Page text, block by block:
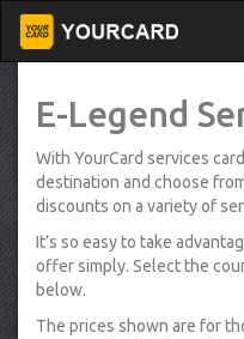
E-Legend
With YourCard services
destination and choose
discounts on a variety of
It’s so easy to take
offer simply. Select the
below.
The prices shown are for